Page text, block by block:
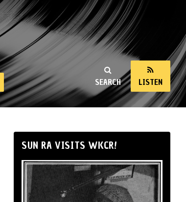
SEARCH LISTEN
SUN RA VISITS WKCR!